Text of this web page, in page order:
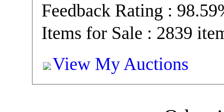
Feedback Rating :
Items for Sale : 2839
View My Auctions